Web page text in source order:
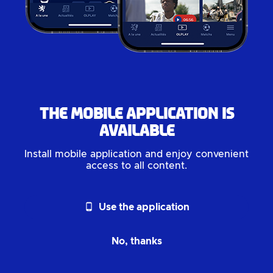
The mobile application is
available
Install mobile application and enjoy convenient
access to all content.
phone_android Use the application
No, thanks